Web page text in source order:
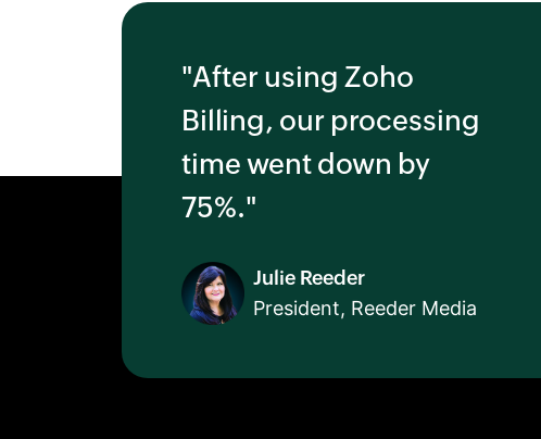
"After using Zoho
Billing, our processing
time went down by
75%."
Julie Reeder
President, Reeder Media